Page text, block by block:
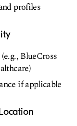
profiles
BlueCross
if applicable